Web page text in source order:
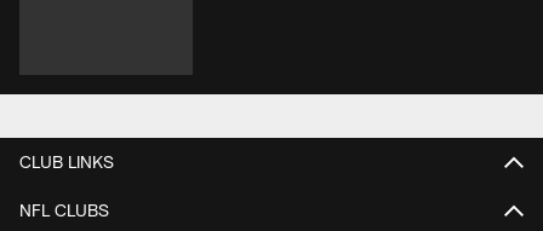
CLUB LINKS
NFL CLUBS